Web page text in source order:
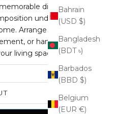
Bahrain
(USD $)
Bangladesh
(BDT ৳)
Barbados
(BBD $)
Belgium
(EUR €)
display.
under glass is
Arrange these
or hang them
living space.